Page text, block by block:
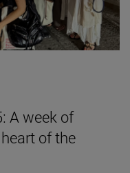
A week of
of the